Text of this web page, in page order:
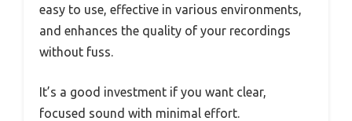
easy to use, effective in various environments,
and enhances the quality of your recordings
without fuss.
It’s a good investment if you want clear,
focused sound with minimal effort.